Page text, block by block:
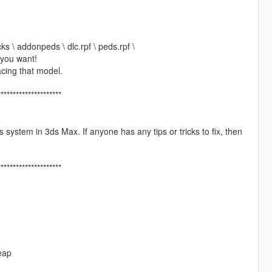
\ addonpeds \ dlc.rpf \ peds.rpf \
want!
that model.
in 3ds Max. If anyone has any tips or tricks to fix, then